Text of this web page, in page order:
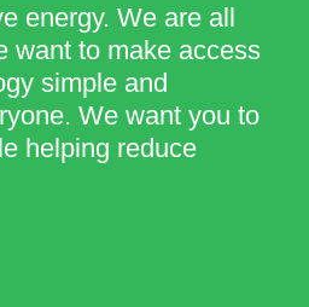
energy. We are all
want to make access
simple and
We want you to
helping reduce